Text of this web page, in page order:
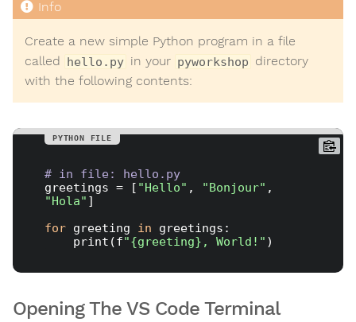
Create a new simple Python program in a file
called hello.py in your pyworkshop directory
with the following contents:
# in file: hello.py
greetings = [ "Hello" , "Bonjour"
"Hola" ]
for greeting in greetings:
    print(f
"{greeting}, World!"
Opening The VS Code Terminal